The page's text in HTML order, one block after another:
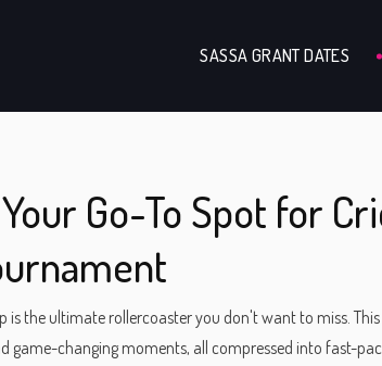
SASSA GRANT DATES
Go-To Spot for
is the ultimate rollercoaster you don't want to miss.
game-changing moments, all compressed into fast-